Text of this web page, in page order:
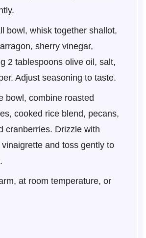
bowl, whisk together shallot,
sherry vinegar,
2 tablespoons olive oil, salt,
Adjust seasoning to taste.
bowl, combine roasted
cooked rice blend, pecans,
cranberries. Drizzle with
and toss gently to
at room temperature, or